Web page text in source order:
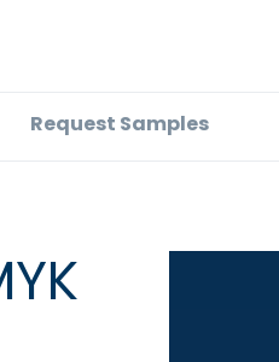
Request Samples
Primary